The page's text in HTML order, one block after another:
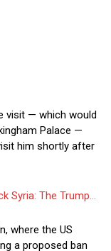
visit — which would
Palace —
him shortly after
Syria: The Trump…
where the US
a proposed ban